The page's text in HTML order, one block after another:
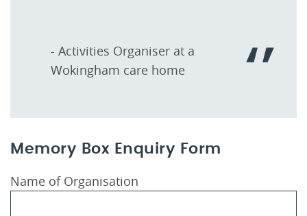
- Activities Organiser at a
Wokingham care home
Memory Box Enquiry Form
Name of Organisation